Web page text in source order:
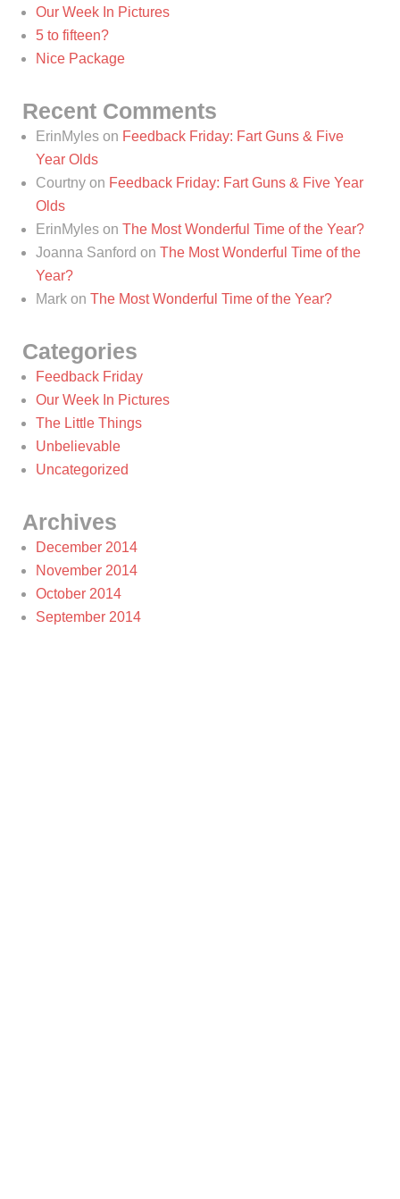
Our Week In Pictures
5 to fifteen?
Nice Package
Recent Comments
ErinMyles on Feedback Friday: Fart Guns & Five
Year Olds
Courtny on Feedback Friday: Fart Guns & Five Year
Olds
ErinMyles on The Most Wonderful Time of the Year?
Joanna Sanford on The Most Wonderful Time of the
Year?
Mark on The Most Wonderful Time of the Year?
Categories
Feedback Friday
Our Week In Pictures
The Little Things
Unbelievable
Uncategorized
Archives
December 2014
November 2014
October 2014
September 2014